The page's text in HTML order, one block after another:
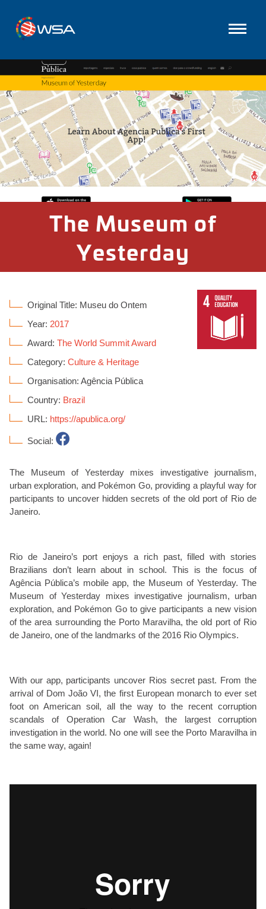
The Museum of
Yesterday
Original Title: Museu do Ontem
Year: 2017
Award: The World Summit Award
Category: Culture & Heritage
Organisation: Agência Pública
Country: Brazil
URL: https://apublica.org/
Social:
The Museum of Yesterday mixes investigative journalism,
urban exploration, and Pokémon Go, providing a playful way for
participants to uncover hidden secrets of the old port of Rio de
Janeiro.
Rio de Janeiro’s port enjoys a rich past, filled with stories
Brazilians don’t learn about in school. This is the focus of
Agência Pública’s mobile app, the Museum of Yesterday. The
Museum of Yesterday mixes investigative journalism, urban
exploration, and Pokémon Go to give participants a new vision
of the area surrounding the Porto Maravilha, the old port of Rio
de Janeiro, one of the landmarks of the 2016 Rio Olympics.
With our app, participants uncover Rios secret past. From the
arrival of Dom João VI, the first European monarch to ever set
foot on American soil, all the way to the recent corruption
scandals of Operation Car Wash, the largest corruption
investigation in the world. No one will see the Porto Maravilha in
the same way, again!